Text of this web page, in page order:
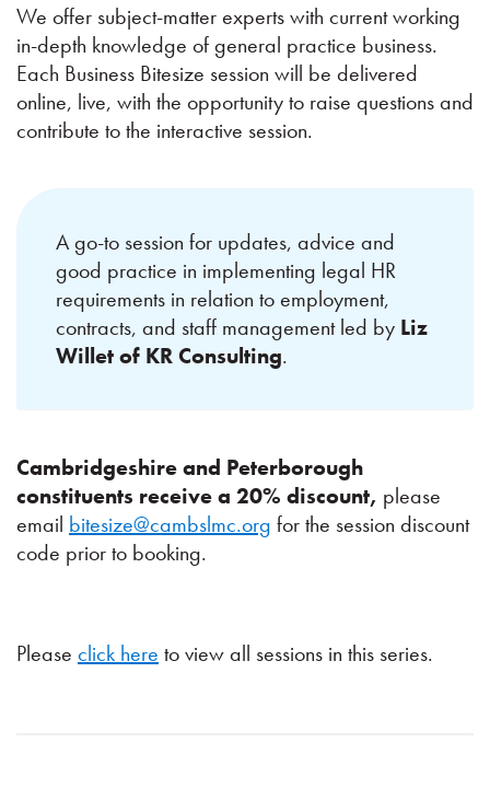
We offer subject-matter experts with current working
in-depth knowledge of general practice business.
Each Business Bitesize session will be delivered
online, live, with the opportunity to raise questions and
contribute to the interactive session.
A go-to session for updates, advice and
good practice in implementing legal HR
requirements in relation to employment,
contracts, and staff management led by Liz
Willet of KR Consulting.
Cambridgeshire and Peterborough
constituents receive a 20% discount, please
email bitesize@cambslmc.org for the session discount
code prior to booking.
Please click here to view all sessions in this series.